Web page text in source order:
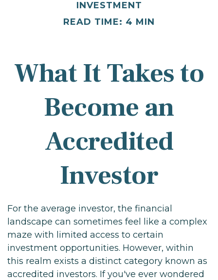
INVESTMENT
READ TIME: 4 MIN
What It Takes to
Become an
Accredited
Investor
For the average investor, the financial
landscape can sometimes feel like a complex
maze with limited access to certain
investment opportunities. However, within
this realm exists a distinct category known as
accredited investors. If you've ever wondered